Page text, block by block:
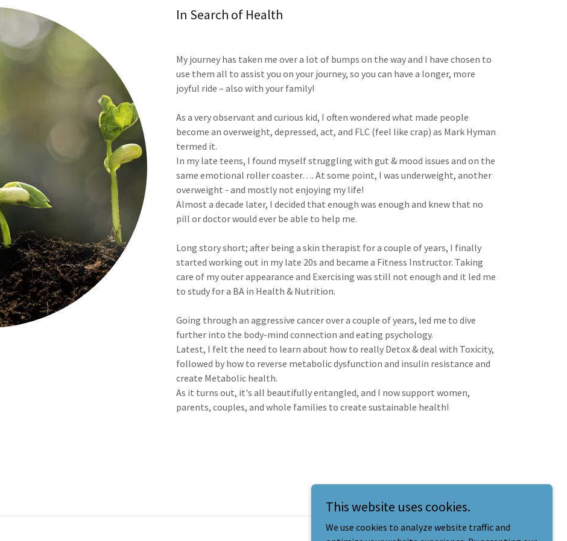
In Search of Health
My journey has taken me over a lot of bumps on the way and I have chosen to
use them all to assist you on your journey, so you can have a longer, more
joyful ride – also with your family!
As a very observant and curious kid, I often wondered what made people
become an overweight, depressed, act, and FLC (feel like crap) as Mark Hyman
termed it.
In my late teens, I found myself struggling with gut & mood issues and on the
same emotional roller coaster…. At some point, I was underweight, another
overweight - and mostly not enjoying my life!
Almost a decade later, I decided that enough was enough and knew that no
pill or doctor would ever be able to help me.
Long story short; after being a skin therapist for a couple of years, I finally
started working out in my late 20s and became a Fitness Instructor. Taking
care of my outer appearance and Exercising was still not enough and it led me
to study for a BA in Health & Nutrition.
Going through an aggressive cancer over a couple of years, led me to dive
further into the body-mind connection and eating psychology.
Latest, I felt the need to learn about how to really Detox & deal with Toxicity,
followed by how to reverse metabolic dysfunction and insulin resistance and
create Metabolic health.
As it turns out, it's all beautifully entangled, and I now support women,
parents, couples, and whole families to create sustainable health!
This website uses cookies.
We use cookies to analyze website traffic and